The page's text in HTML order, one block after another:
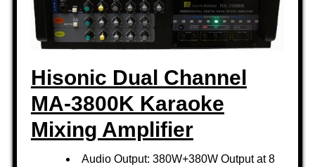
Hisonic Dual Channel
MA-3800K Karaoke
Mixing Amplifier
Audio Output: 380W+380W Output at 8